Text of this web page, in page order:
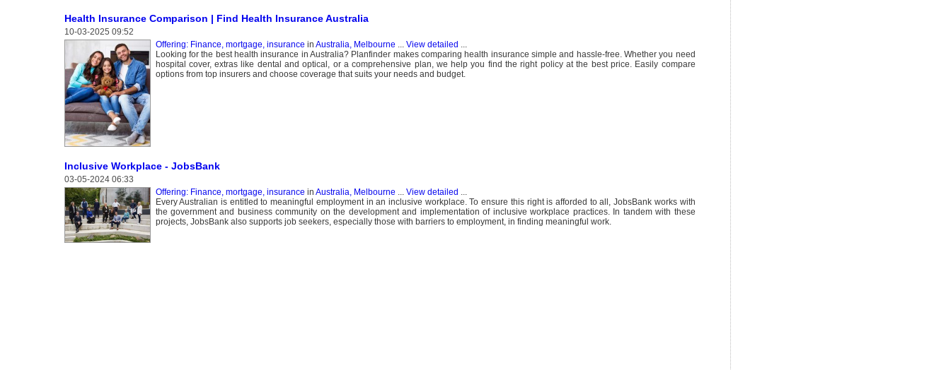
Health Insurance Comparison | Find Health Insurance Australia
10-03-2025 09:52
Offering: Finance, mortgage, insurance in Australia, Melbourne ... View detailed ...
Looking for the best health insurance in Australia? Planfinder makes comparing health insurance simple and hassle-free. Whether you need
hospital cover, extras like dental and optical, or a comprehensive plan, we help you find the right policy at the best price. Easily compare
options from top insurers and choose coverage that suits your needs and budget.
Inclusive Workplace - JobsBank
03-05-2024 06:33
Offering: Finance, mortgage, insurance in Australia, Melbourne ... View detailed ...
Every Australian is entitled to meaningful employment in an inclusive workplace. To ensure this right is afforded to all, JobsBank works with
the government and business community on the development and implementation of inclusive workplace practices. In tandem with these
projects, JobsBank also supports job seekers, especially those with barriers to employment, in finding meaningful work.